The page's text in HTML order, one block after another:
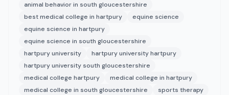
animal behavior in south gloucestershire
best medical college in hartpury
equine science
equine science in hartpury
equine science in south gloucestershire
hartpury university
hartpury university hartpury
hartpury university south gloucestershire
medical college hartpury
medical college in hartpury
medical college in south gloucestershire
sports therapy